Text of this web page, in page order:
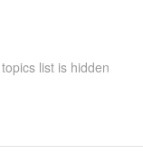
list is hidden